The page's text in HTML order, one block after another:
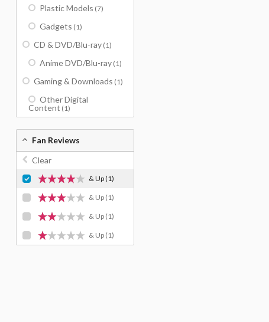
Plastic Models (7)
Gadgets (1)
CD & DVD/Blu-ray (1)
Anime DVD/Blu-ray (1)
Gaming & Downloads (1)
Other Digital
Content (1)
Fan Reviews
Clear
& Up(1)
& Up (1)
& Up (1)
& Up (1)